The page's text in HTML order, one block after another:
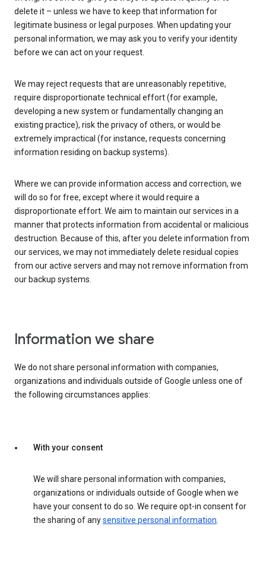
delete it – unless we have to keep that information for
legitimate business or legal purposes. When updating your
personal information, we may ask you to verify your identity
before we can act on your request.
We may reject requests that are unreasonably repetitive,
require disproportionate technical effort (for example,
developing a new system or fundamentally changing an
existing practice), risk the privacy of others, or would be
extremely impractical (for instance, requests concerning
information residing on backup systems).
Where we can provide information access and correction, we
will do so for free, except where it would require a
disproportionate effort. We aim to maintain our services in a
manner that protects information from accidental or malicious
destruction. Because of this, after you delete information from
our services, we may not immediately delete residual copies
from our active servers and may not remove information from
our backup systems.
Information we share
We do not share personal information with companies,
organizations and individuals outside of Google unless one of
the following circumstances applies:
With your consent
We will share personal information with companies,
organizations or individuals outside of Google when we
have your consent to do so. We require opt-in consent for
the sharing of anysensitive personal information.